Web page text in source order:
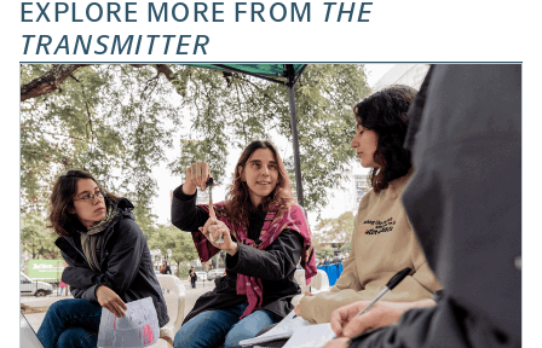
EXPLORE MORE FROM THE
TRANSMITTER